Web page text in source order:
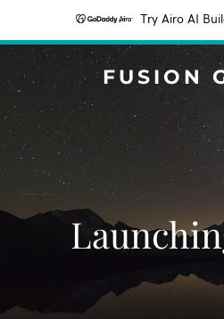
Try Airo AI
FUSION